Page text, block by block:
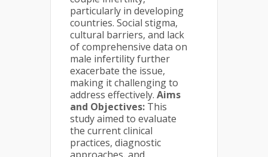
particularly in developing
countries. Social stigma,
cultural barriers, and lack
of comprehensive data on
male infertility further
exacerbate the issue,
making it challenging to
address effectively. Aims
and Objectives: This
study aimed to evaluate
the current clinical
practices, diagnostic